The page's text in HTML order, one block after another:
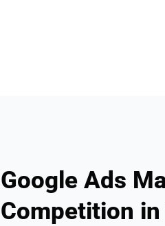
Google Ads
Competition